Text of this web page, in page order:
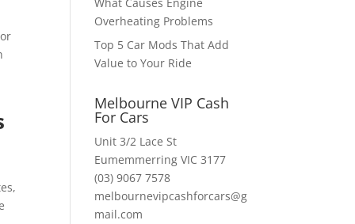
Overheating Problems
Top 5 Car Mods That Add
Value to Your Ride
Melbourne VIP Cash
For Cars
Unit 3/2 Lace St
Eumemmerring VIC 3177
(03) 9067 7578
melbournevipcashforcars@g
mail.com